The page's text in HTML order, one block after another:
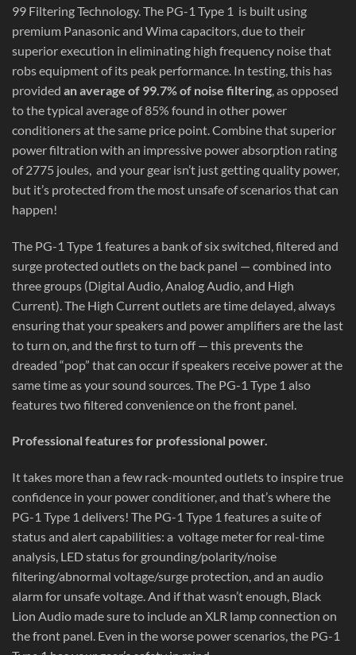
99 Filtering Technology. The PG-1 Type 1 is built using
premium Panasonic and Wima capacitors, due to their
superior execution in eliminating high frequency noise that
robs equipment of its peak performance. In testing, this has
provided an average of 99.7% of noise filtering, as opposed
to the typical average of 85% found in other power
conditioners at the same price point. Combine that superior
power filtration with an impressive power absorption rating
of 2775 joules, and your gear isn’t just getting quality power,
but it’s protected from the most unsafe of scenarios that can
happen!
The PG-1 Type 1 features a bank of six switched, filtered and
surge protected outlets on the back panel — combined into
three groups (Digital Audio, Analog Audio, and High
Current). The High Current outlets are time delayed, always
ensuring that your speakers and power amplifiers are the last
to turn on, and the first to turn off — this prevents the
dreaded “pop” that can occur if speakers receive power at the
same time as your sound sources. The PG-1 Type 1 also
features two filtered convenience on the front panel.
Professional features for professional power.
It takes more than a few rack-mounted outlets to inspire true
confidence in your power conditioner, and that’s where the
PG-1 Type 1 delivers! The PG-1 Type 1 features a suite of
status and alert capabilities: a voltage meter for real-time
analysis, LED status for grounding/polarity/noise
filtering/abnormal voltage/surge protection, and an audio
alarm for unsafe voltage. And if that wasn’t enough, Black
Lion Audio made sure to include an XLR lamp connection on
the front panel. Even in the worse power scenarios, the PG-1